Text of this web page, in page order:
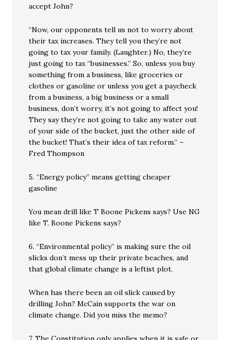
accept John?
“Now, our opponents tell us not to worry about
their tax increases. They tell you they’re not
going to tax your family. (Laughter.) No, they’re
just going to tax “businesses.” So, unless you buy
something from a business, like groceries or
clothes or gasoline or unless you get a paycheck
from a business, a big business or a small
business, don’t worry, it’s not going to affect you!
They say they’re not going to take any water out
of your side of the bucket, just the other side of
the bucket! That’s their idea of tax reform.” –
Fred Thompson
5. “Energy policy” means getting cheaper
gasoline
You mean drill like T Boone Pickens says? Use NG
like T. Boone Pickens says?
6. “Environmental policy” is making sure the oil
slicks don’t mess up their private beaches, and
that global climate change is a leftist plot.
When has there been an oil slick caused by
drilling John? McCain supports the war on
climate change. Did you miss the memo?